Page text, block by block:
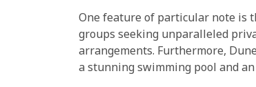
One feature of particular note is
groups seeking unparalleled
arrangements. Furthermore,
a stunning swimming pool and